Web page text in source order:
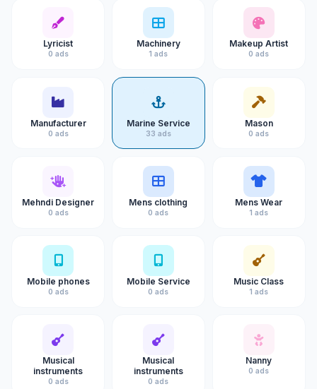
Lyricist
0 ads
Machinery
1 ads
Makeup Artist
0 ads
Manufacturer
0 ads
Marine Service
33 ads
Mason
0 ads
Mehndi Designer
0 ads
Mens clothing
0 ads
Mens Wear
1 ads
Mobile phones
0 ads
Mobile Service
0 ads
Music Class
1 ads
Musical
instruments
0 ads
Musical
instruments
0 ads
Nanny
0 ads